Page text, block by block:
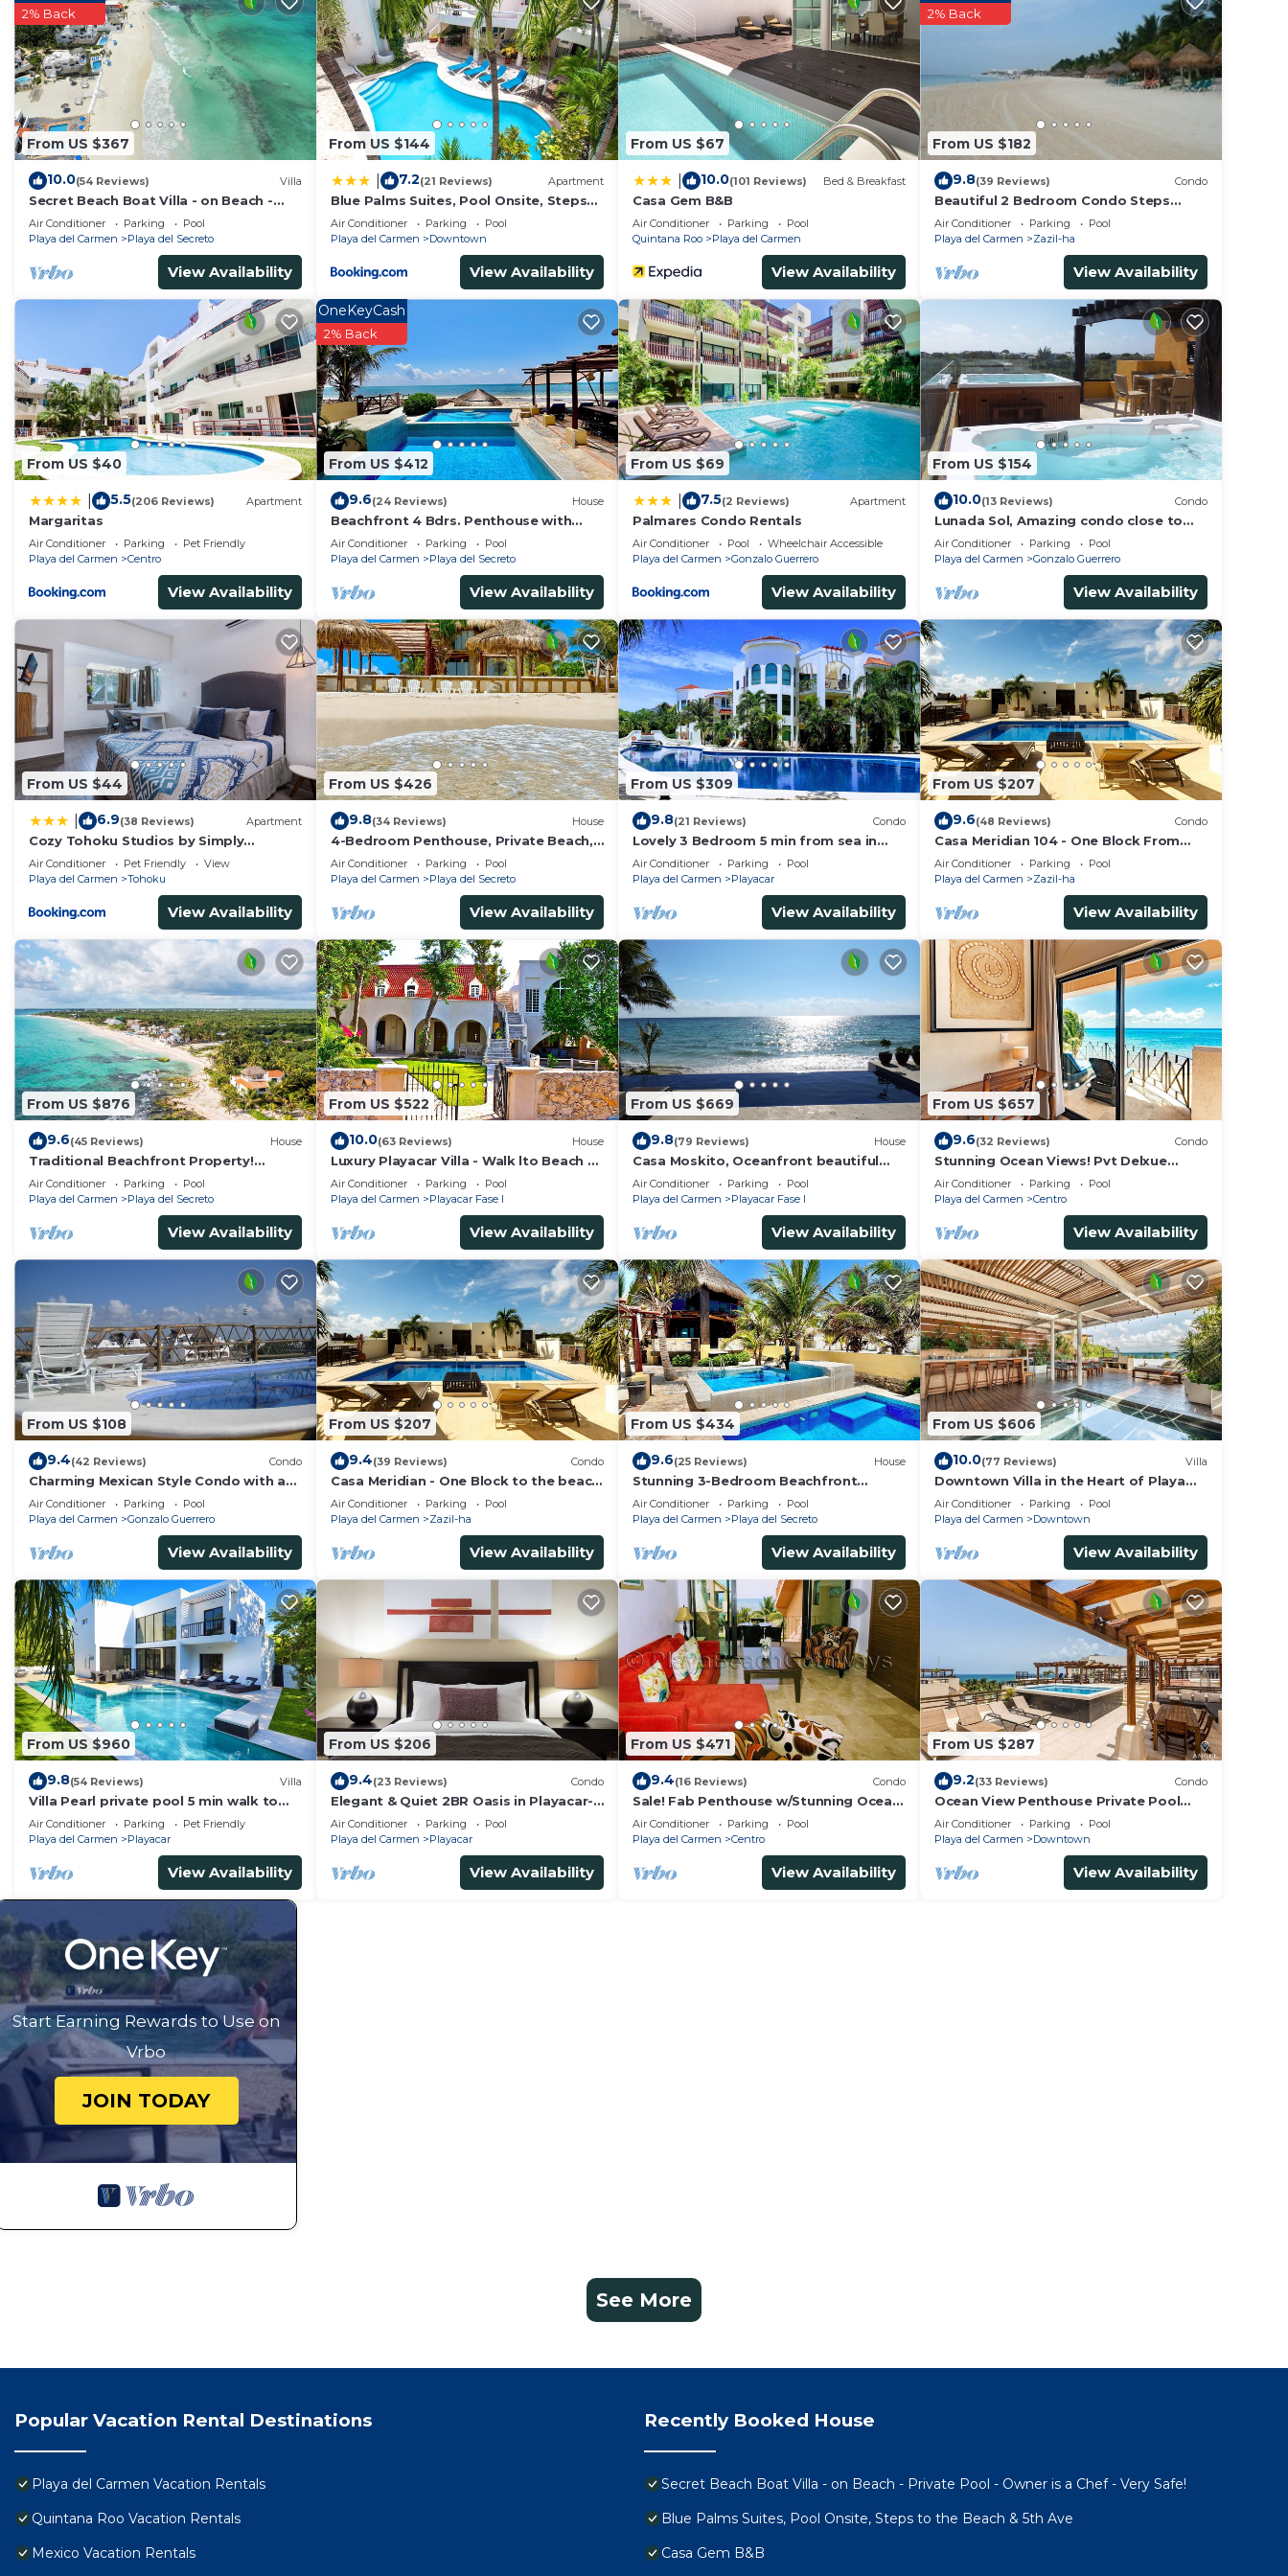
From US $367
2% Back
10.0(54 Reviews) Villa
Secret Beach Boat Villa - on Beach -
Private Pool - Owner is a Chef - Very
Safe!
Air Conditioner Parking
Pool
Playa del Carmen
Playa del Secreto
View Availability
From US $144
7.2(21 Reviews) Apartment
Blue Palms Suites, Pool Onsite, Steps
to the Beach & 5th Ave
Air Conditioner Parking
Pool
Playa del Carmen
Downtown
View Availability
From US $67
10.0(101 Reviews) Bed & Breakfast
Casa Gem B&B
Air Conditioner Parking
Pool
Quintana Roo
Playa del Carmen
View Availability
From US $182
2% Back
9.8(39 Reviews) Condo
Beautiful 2 Bedroom Condo Steps
Away from Beach and 5th Avenue
Air Conditioner Parking
Pool
Playa del Carmen
Zazil-ha
View Availability
From US $40
5.5(206 Reviews) Apartment
Margaritas
Air Conditioner Parking
Pet Friendly
Playa del Carmen
Centro
View Availability
From US $412
OneKeyCash
2% Back
9.6(24 Reviews) House
Beachfront 4 Bdrs. Penthouse with
Private Pool, Chef, Housekeeper
Air Conditioner Parking
Pool
Playa del Carmen
Playa del Secreto
View Availability
From US $69
7.5(2 Reviews) Apartment
Palmares Condo Rentals
Air Conditioner Pool
Wheelchair Accessible
Playa del Carmen
Gonzalo Guerrero
View Availability
From US $154
10.0(13 Reviews) Condo
Lunada Sol, Amazing condo close to
5th Av & the beach
Air Conditioner Parking
Pool
Playa del Carmen
Gonzalo Guerrero
View Availability
From US $44
6.9(38 Reviews) Apartment
Cozy Tohoku Studios by Simply
Comfort 10 min to the Beach
Air Conditioner Pet Friendly
View
Playa del Carmen
Tohoku
View Availability
From US $426
9.8(34 Reviews) House
4-Bedroom Penthouse, Private Beach,
Chef, Wi-Fi, Housekeeping, pool,
Kayaks
Air Conditioner Parking
Pool
Playa del Carmen
Playa del Secreto
View Availability
From US $309
9.8(21 Reviews) Condo
Lovely 3 Bedroom 5 min from sea in
Playacar Resort zone only 15 min walk
5Th A
Air Conditioner Parking
Pool
Playa del Carmen
Playacar
View Availability
From US $207
9.6(48 Reviews) Condo
Casa Meridian 104 - One Block From
The Beach And 5th Avenue - 2 Bedroom
- WiFi
Air Conditioner Parking
Pool
Playa del Carmen
Zazil-ha
View Availability
From US $876
9.6(45 Reviews) House
Traditional Beachfront Property!
Private Cenote Near Playa Del Carmen
Air Conditioner Parking
Pool
Playa del Carmen
Playa del Secreto
View Availability
From US $522
10.0(63 Reviews) House
Luxury Playacar Villa - Walk lto Beach &
5th Ave - Private Pool - sleeps 14
Air Conditioner Parking
Pool
Playa del Carmen
Playacar Fase I
View Availability
From US $669
9.8(79 Reviews) House
Casa Moskito, Oceanfront beautiful
Villa, 150 Mbps
Air Conditioner Parking
Pool
Playa del Carmen
Playacar Fase I
View Availability
From US $657
9.6(32 Reviews) Condo
Stunning Ocean Views! Pvt Delxue
Rooftop | Beach Club Service | Steps to
5th Ave & Maid
Air Conditioner Parking
Pool
Playa del Carmen
Centro
View Availability
From US $108
9.4(42 Reviews) Condo
Charming Mexican Style Condo with a
fantastic location
Air Conditioner Parking
Pool
Playa del Carmen
Gonzalo Guerrero
View Availability
From US $207
9.4(39 Reviews) Condo
Casa Meridian - One Block to the beach
and 5th Av - two bed rooms - WI-FI
Air Conditioner Parking
Pool
Playa del Carmen
Zazil-ha
View Availability
From US $434
9.6(25 Reviews) House
Stunning 3-Bedroom Beachfront
Apartment with pool, Chef, Staff &
Internet
Air Conditioner Parking
Pool
Playa del Carmen
Playa del Secreto
View Availability
From US $606
10.0(77 Reviews) Villa
Downtown Villa in the Heart of Playa
across Beach
Air Conditioner Parking
Pool
Playa del Carmen
Downtown
View Availability
From US $960
9.8(54 Reviews) Villa
Villa Pearl private pool 5 min walk to
the beach 8 min walk to 5th Avenue
Air Conditioner Parking
Pet Friendly
Playa del Carmen
Playacar
View Availability
From US $206
9.4(23 Reviews) Condo
Elegant & Quiet 2BR Oasis in Playacar-
5 Min to Beach, Pool AcccessGolf &
Tennis
Air Conditioner Parking
Pool
Playa del Carmen
Playacar
View Availability
From US $471
9.4(16 Reviews) Condo
Sale! Fab Penthouse w/Stunning Ocean
Views + Beach Service | Steps to 5th
Ave | Maid
Air Conditioner Parking
Pool
Playa del Carmen
Centro
View Availability
From US $287
9.2(33 Reviews) Condo
Ocean View Penthouse Private Pool
Near Mamitas
Air Conditioner Parking
Pool
Playa del Carmen
Downtown
View Availability
Start Earning Rewards to Use on
Vrbo
JOIN TODAY
See More
Popular Vacation Rental Destinations
Playa del Carmen Vacation Rentals
Quintana Roo Vacation Rentals
Mexico Vacation Rentals
Recently Booked House
Secret Beach Boat Villa - on Beach - Private Pool - Owner is a Chef - Very Safe!
Blue Palms Suites, Pool Onsite, Steps to the Beach & 5th Ave
Casa Gem B&B